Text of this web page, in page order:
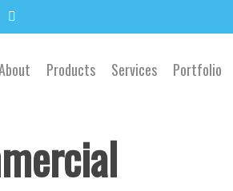
Products Services Portfolio